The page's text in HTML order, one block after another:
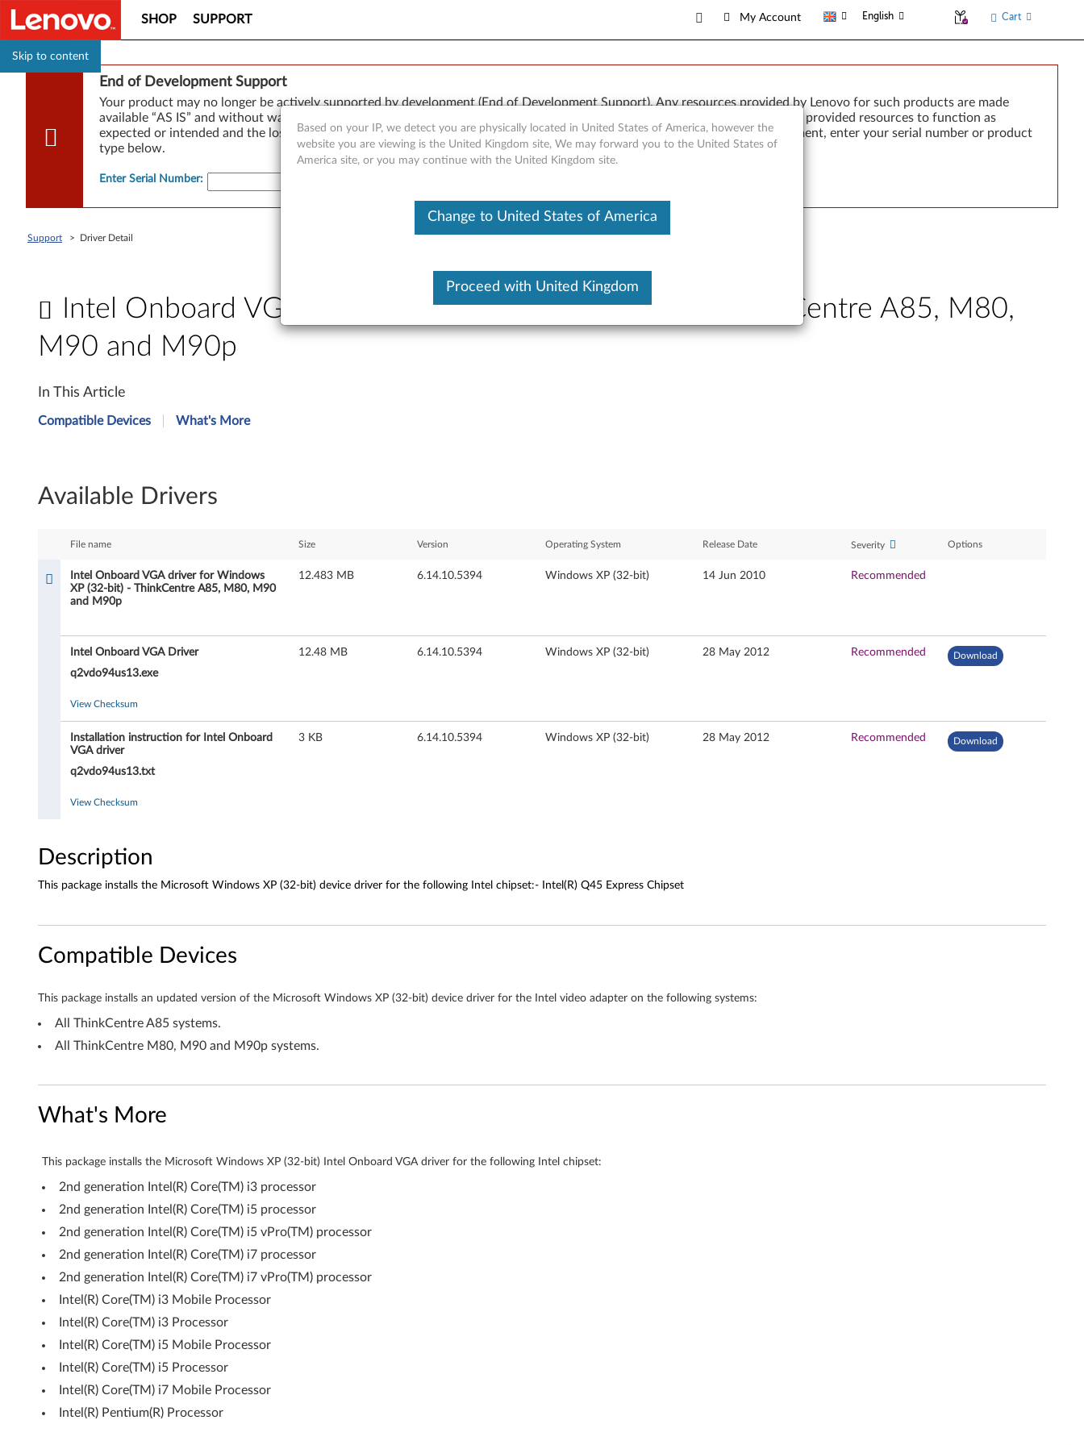
Skip to content
SHOP SUPPORT My Account English Cart
End of Development Support
Your product may no longer be actively supported by development (End of Development Support). Any resources provided by Lenovo for such products are made
available “AS IS” and without warranties of any kind, express or implied. In no case will Lenovo be liable for the failure of any provided resources to function as
expected or intended and the loss of, or damage to, data. To determine if your product is still actively supported by development, enter your serial number or product
type below.
Enter Serial Number:
Support > Driver Detail
Intel Onboard VGA driver for Windows XP (32-bit) - ThinkCentre A85, M80,
M90 and M90p
I
n
l
n
d
r
v
r
f
r
i
n
d
o
w
s
X
P
(
In This Article
Compatible Devices What's More
Available Drivers
File name Size Version Operating System Release Date Severity Options
Intel Onboard VGA driver for Windows
XP (32-bit) - ThinkCentre A85, M80, M90
and M90p
12.483 MB 6.14.10.5394 Windows XP (32-bit) 14 Jun 2010 Recommended
Intel Onboard VGA Driver
q2vdo94us13.exe
12.48 MB 6.14.10.5394 Windows XP (32-bit) 28 May 2012 Recommended Download
View Checksum
Installation instruction for Intel Onboard
VGA driver
q2vdo94us13.txt
3 KB 6.14.10.5394 Windows XP (32-bit) 28 May 2012 Recommended Download
View Checksum
Description
This package installs the Microsoft Windows XP (32-bit) device driver for the following Intel chipset:- Intel(R) Q45 Express Chipset
Compatible Devices
This package installs an updated version of the Microsoft Windows XP (32-bit) device driver for the Intel video adapter on the following systems:
All ThinkCentre A85 systems.
All ThinkCentre M80, M90 and M90p systems.
What's More
This package installs the Microsoft Windows XP (32-bit) Intel Onboard VGA driver for the following Intel chipset:
2nd generation Intel(R) Core(TM) i3 processor
2nd generation Intel(R) Core(TM) i5 processor
2nd generation Intel(R) Core(TM) i5 vPro(TM) processor
2nd generation Intel(R) Core(TM) i7 processor
2nd generation Intel(R) Core(TM) i7 vPro(TM) processor
Intel(R) Core(TM) i3 Mobile Processor
Intel(R) Core(TM) i3 Processor
Intel(R) Core(TM) i5 Mobile Processor
Intel(R) Core(TM) i5 Processor
Intel(R) Core(TM) i7 Mobile Processor
Intel(R) Pentium(R) Processor
Based on your IP, we detect you are physically located in United States of America, however the
website you are viewing is the United Kingdom site, We may forward you to the United States of
America site, or you may continue with the United Kingdom site.
Change to United States of America
Proceed with United Kingdom